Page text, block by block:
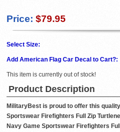
Price: $79.95
Select Size:
Add American Flag Car Decal to Cart?:
This item is currently out of stock!
Product Description
MilitaryBest is proud to offer this
Sportswear Firefighters Full Zip
Navy Game Sportswear Firefighters